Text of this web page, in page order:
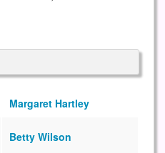
Margaret Hartley
Betty Wilson